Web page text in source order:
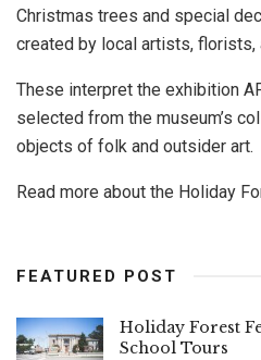
Christmas trees and special
created by local artists, florists,
These interpret the exhibition
selected from the museum’s
objects of folk and outsider art.
Read more about the Holiday
FEATURED POST
Holiday Forest
School Tours